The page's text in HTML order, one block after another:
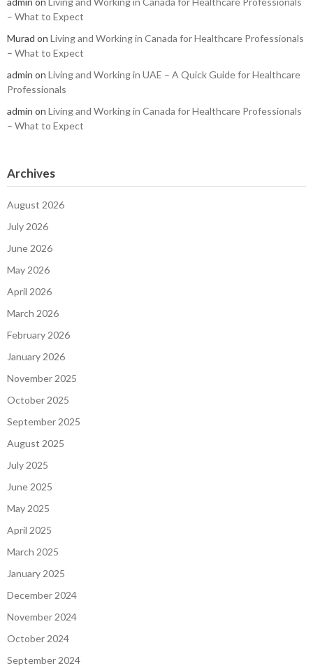
– What to Expect
Murad on Living and Working in Canada for Healthcare Professionals
– What to Expect
admin on Living and Working in UAE – A Quick Guide for Healthcare
Professionals
admin on Living and Working in Canada for Healthcare Professionals
– What to Expect
Archives
August 2026
July 2026
June 2026
May 2026
April 2026
March 2026
February 2026
January 2026
November 2025
October 2025
September 2025
August 2025
July 2025
June 2025
May 2025
April 2025
March 2025
January 2025
December 2024
November 2024
October 2024
September 2024